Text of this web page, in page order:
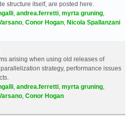
structure itself, are posted here.
andrea.ferretti myrta gruning
Conor Hogan Nicola Spallanzani
arising when using old releases of
strategy, performance issues
andrea.ferretti myrta gruning
Conor Hogan